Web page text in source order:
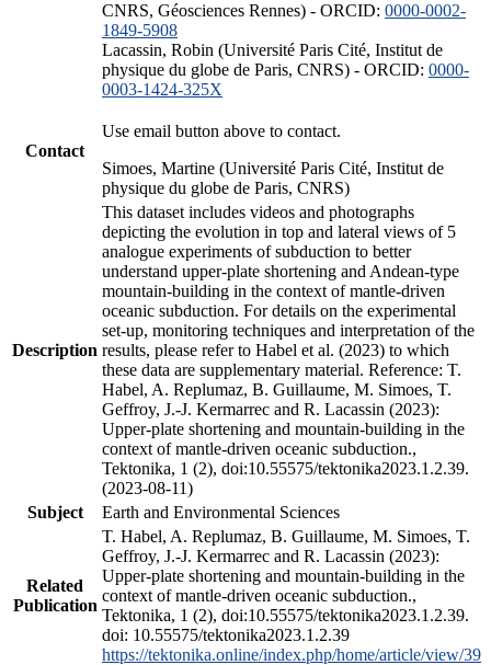
CNRS, Géosciences Rennes) - ORCID: 0000-0002-
1849-5908
Lacassin, Robin (Université Paris Cité, Institut de
physique du globe de Paris, CNRS) - ORCID: 0000-
0003-1424-325X
Contact
Use email button above to contact.
Simoes, Martine (Université Paris Cité, Institut de
physique du globe de Paris, CNRS)
Description
This dataset includes videos and photographs
depicting the evolution in top and lateral views of 5
analogue experiments of subduction to better
understand upper-plate shortening and Andean-type
mountain-building in the context of mantle-driven
oceanic subduction. For details on the experimental
set-up, monitoring techniques and interpretation of the
results, please refer to Habel et al. (2023) to which
these data are supplementary material. Reference: T.
Habel, A. Replumaz, B. Guillaume, M. Simoes, T.
Geffroy, J.-J. Kermarrec and R. Lacassin (2023):
Upper-plate shortening and mountain-building in the
context of mantle-driven oceanic subduction.,
Tektonika, 1 (2), doi:10.55575/tektonika2023.1.2.39.
(2023-08-11)
Subject
Earth and Environmental Sciences
Related
Publication
T. Habel, A. Replumaz, B. Guillaume, M. Simoes, T.
Geffroy, J.-J. Kermarrec and R. Lacassin (2023):
Upper-plate shortening and mountain-building in the
context of mantle-driven oceanic subduction.,
Tektonika, 1 (2), doi:10.55575/tektonika2023.1.2.39.
doi: 10.55575/tektonika2023.1.2.39
https://tektonika.online/index.php/home/article/view/39